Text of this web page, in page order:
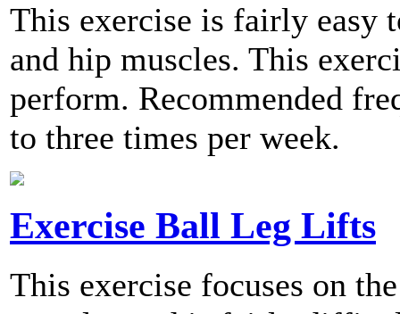
This exercise is fairly easy
and hip muscles. This
perform. Recommended
to three times per week.
Exercise Ball Leg Lifts
This exercise focuses on